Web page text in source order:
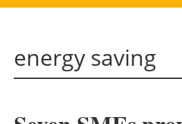
energy saving